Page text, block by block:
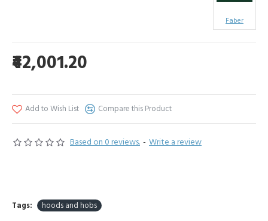
Based on 0 reviews. - Write a review
₹42,001.20
Faber
Add to Wish List Compare this Product
Tags: hoods and hobs